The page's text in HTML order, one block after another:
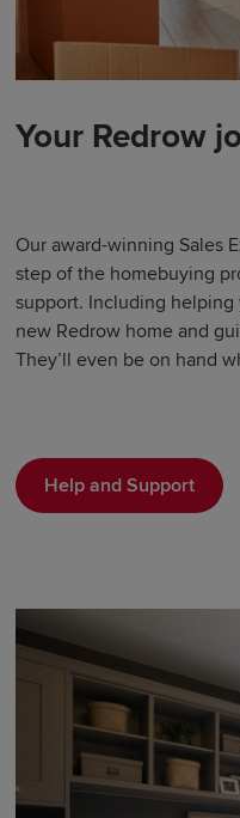
Your Redrow
Our award-winning Sales
step of the homebuying
support. Including
new Redrow home and
They’ll even be on hand
Help and Support